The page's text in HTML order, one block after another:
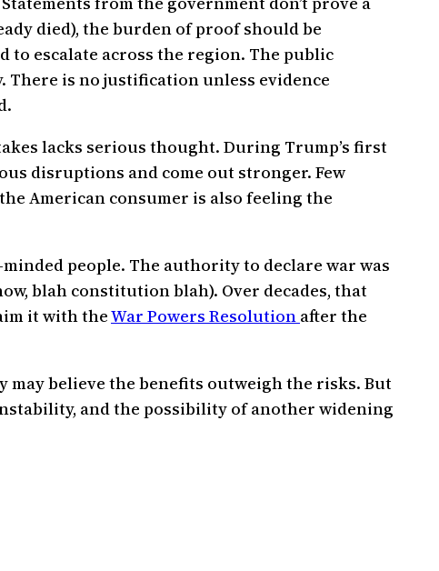
died), the burden of proof should be
to escalate across the region. The public
is no justification unless evidence
lacks serious thought. During Trump’s first
disruptions and come out stronger. Few
American consumer is also feeling the
people. The authority to declare war was
blah constitution blah). Over decades, that
it with theWar Powers Resolution after the
believe the benefits outweigh the risks. But
and the possibility of another widening